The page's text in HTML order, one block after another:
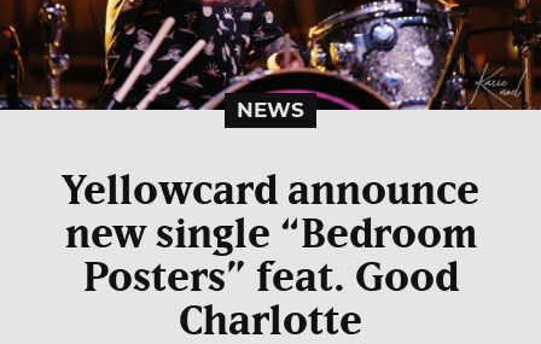
NEWS
Yellowcard announce
new single “Bedroom
Posters” feat. Good
Charlotte